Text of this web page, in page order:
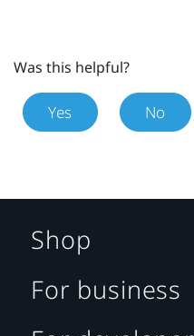
Was this helpful?
Yes No
Shop
For business